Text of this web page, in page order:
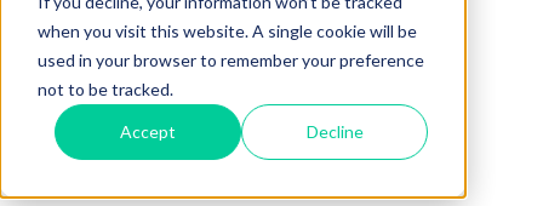
when you visit this website. A single cookie will be
used in your browser to remember your preference
not to be tracked.
Accept Decline